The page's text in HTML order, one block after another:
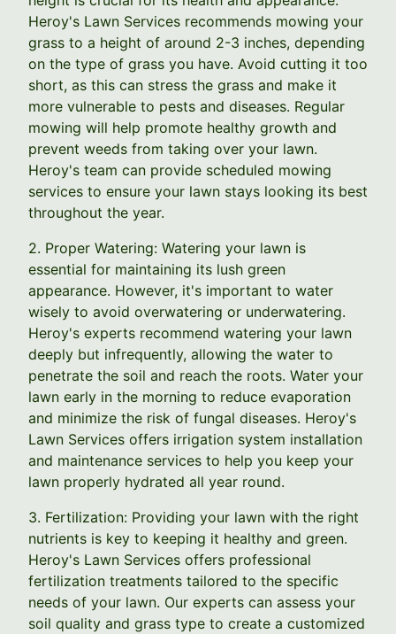
Heroy's Lawn Services recommends mowing your
grass to a height of around 2-3 inches, depending
on the type of grass you have. Avoid cutting it too
short, as this can stress the grass and make it
more vulnerable to pests and diseases. Regular
mowing will help promote healthy growth and
prevent weeds from taking over your lawn.
Heroy's team can provide scheduled mowing
services to ensure your lawn stays looking its best
throughout the year.
2. Proper Watering: Watering your lawn is
essential for maintaining its lush green
appearance. However, it's important to water
wisely to avoid overwatering or underwatering.
Heroy's experts recommend watering your lawn
deeply but infrequently, allowing the water to
penetrate the soil and reach the roots. Water your
lawn early in the morning to reduce evaporation
and minimize the risk of fungal diseases. Heroy's
Lawn Services offers irrigation system installation
and maintenance services to help you keep your
lawn properly hydrated all year round.
3. Fertilization: Providing your lawn with the right
nutrients is key to keeping it healthy and green.
Heroy's Lawn Services offers professional
fertilization treatments tailored to the specific
needs of your lawn. Our experts can assess your
soil quality and grass type to create a customized